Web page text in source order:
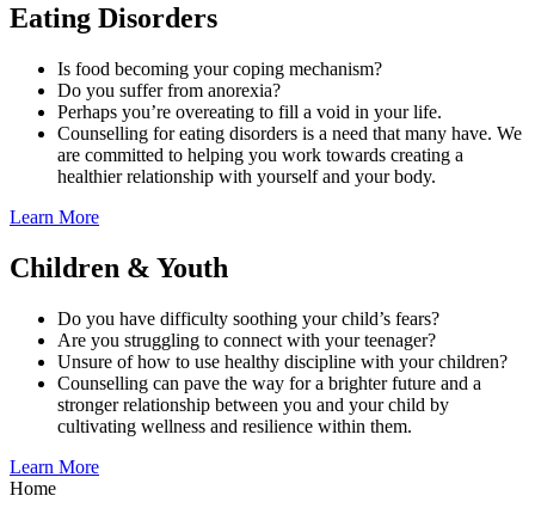
Eating Disorders
Is food becoming your coping mechanism?
Do you suffer from anorexia?
Perhaps you’re overeating to fill a void in your life.
Counselling for eating disorders is a need that many have. We
are committed to helping you work towards creating a
healthier relationship with yourself and your body.
Learn More
Children & Youth
Do you have difficulty soothing your child’s fears?
Are you struggling to connect with your teenager?
Unsure of how to use healthy discipline with your children?
Counselling can pave the way for a brighter future and a
stronger relationship between you and your child by
cultivating wellness and resilience within them.
Learn More
Home